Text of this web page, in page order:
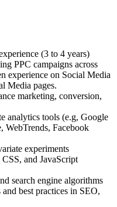
(3 to 4 years)
PPC campaigns across
experience on Social Media
Media pages.
marketing, conversion,
analytics tools (e.g, Google
WebTrends, Facebook
experiments
and JavaScript
search engine algorithms
best practices in SEO,